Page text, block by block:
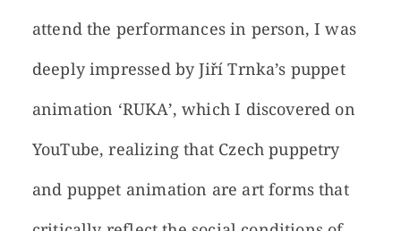
attend the performances in person, I was
deeply impressed by Jiří Trnka’s puppet
animation ‘RUKA’, which I discovered on
YouTube, realizing that Czech puppetry
and puppet animation are art forms that